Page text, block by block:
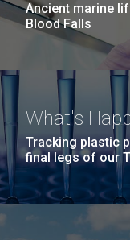
Ancient marine
Blood Falls
What's
Tracking plastic
final legs of our